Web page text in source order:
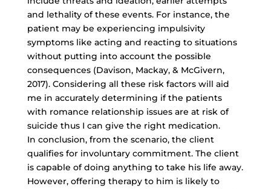
and lethality of these events. For instance, the
patient may be experiencing impulsivity
symptoms like acting and reacting to situations
without putting into account the possible
consequences (Davison, Mackay, & McGivern,
2017). Considering all these risk factors will aid
me in accurately determining if the patients
with romance relationship issues are at risk of
suicide thus I can give the right medication.
In conclusion, from the scenario, the client
qualifies for involuntary commitment. The client
is capable of doing anything to take his life away.
However, offering therapy to him is likely to